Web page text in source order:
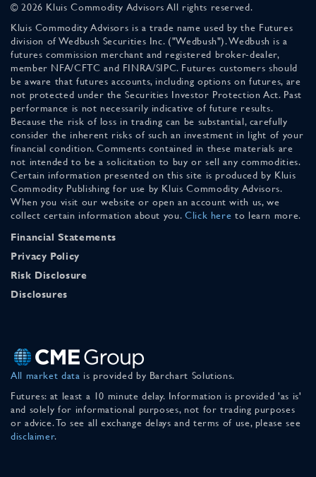
© 2026 Kluis Commodity Advisors All rights reserved.
Kluis Commodity Advisors is a trade name used by the Futures
division of Wedbush Securities Inc. ("Wedbush"). Wedbush is a
futures commission merchant and registered broker-dealer,
member NFA/CFTC and FINRA/SIPC. Futures customers should
be aware that futures accounts, including options on futures, are
not protected under the Securities Investor Protection Act. Past
performance is not necessarily indicative of future results.
Because the risk of loss in trading can be substantial, carefully
consider the inherent risks of such an investment in light of your
financial condition. Comments contained in these materials are
not intended to be a solicitation to buy or sell any commodities.
Certain information presented on this site is produced by Kluis
Commodity Publishing for use by Kluis Commodity Advisors.
When you visit our website or open an account with us, we
collect certain information about you. Click here to learn more.
Financial Statements
Privacy Policy
Risk Disclosure
Disclosures
All market data is provided by Barchart Solutions.
Futures: at least a 10 minute delay. Information is provided 'as is'
and solely for informational purposes, not for trading purposes
or advice. To see all exchange delays and terms of use, please see
disclaimer.